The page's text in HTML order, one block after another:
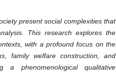
present social complexities that
This research explores the
with a profound focus on the
family welfare construction, and
a phenomenological qualitative